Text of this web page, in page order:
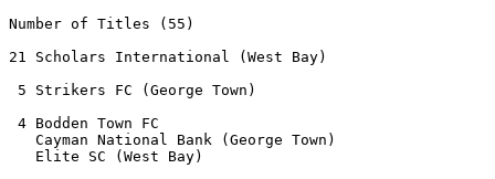
Number of Titles (55)
21 Scholars International (West Bay)
5 Strikers FC (George Town)
4 Bodden Town FC
   Cayman National Bank (George Town)
   Elite SC (West Bay)